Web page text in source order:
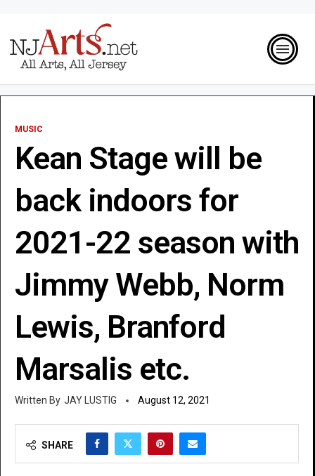
MUSIC
Kean Stage will be
back indoors for
2021-22 season with
Jimmy Webb, Norm
Lewis, Branford
Marsalis etc.
JAY LUSTIG August 12, 2021
SHARE